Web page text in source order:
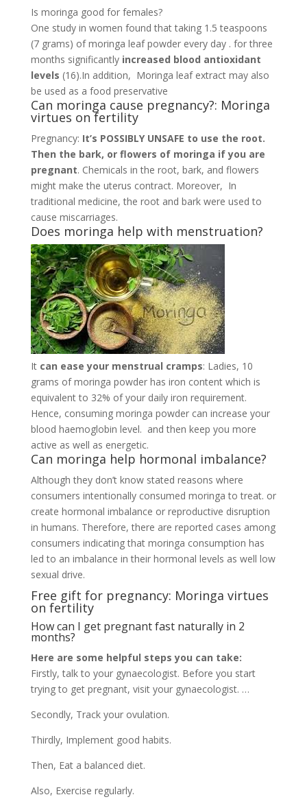
Is moringa good for females?
One study in women found that taking 1.5 teaspoons
(7 grams) of moringa leaf powder every day . for three
months significantly increased blood antioxidant
levels (16).In addition, Moringa leaf extract may also
be used as a food preservative
Can moringa cause pregnancy?: Moringa
virtues on fertility
Pregnancy: It’s POSSIBLY UNSAFE to use the root.
Then the bark, or flowers of moringa if you are
pregnant. Chemicals in the root, bark, and flowers
might make the uterus contract. Moreover, In
traditional medicine, the root and bark were used to
cause miscarriages.
Does moringa help with menstruation?
It can ease your menstrual cramps: Ladies, 10
grams of moringa powder has iron content which is
equivalent to 32% of your daily iron requirement.
Hence, consuming moringa powder can increase your
blood haemoglobin level. and then keep you more
active as well as energetic.
Can moringa help hormonal imbalance?
Although they don’t know stated reasons where
consumers intentionally consumed moringa to treat. or
create hormonal imbalance or reproductive disruption
in humans. Therefore, there are reported cases among
consumers indicating that moringa consumption has
led to an imbalance in their hormonal levels as well low
sexual drive.
Free gift for pregnancy: Moringa virtues
on fertility
How can I get pregnant fast naturally in 2
months?
Here are some helpful steps you can take:
Firstly, talk to your gynaecologist. Before you start
trying to get pregnant, visit your gynaecologist. …
Secondly, Track your ovulation.
Thirdly, Implement good habits.
Then, Eat a balanced diet.
Also, Exercise regularly.